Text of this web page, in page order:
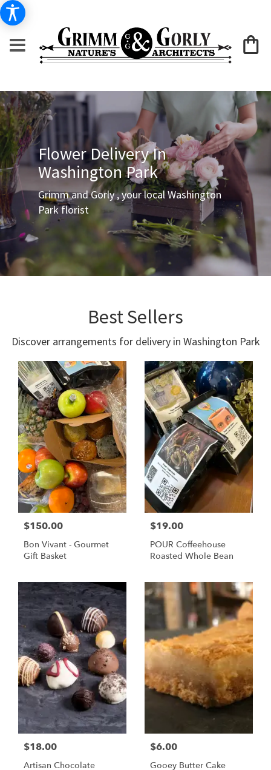
Flower Delivery In
Washington Park
Grimm and Gorly , your local Washington
Park florist
Best Sellers
Discover arrangements for delivery in Washington Park
$150.00
Bon Vivant - Gourmet
Gift Basket
$19.00
POUR Coffeehouse
Roasted Whole Bean
$18.00
Artisan Chocolate
$6.00
Gooey Butter Cake